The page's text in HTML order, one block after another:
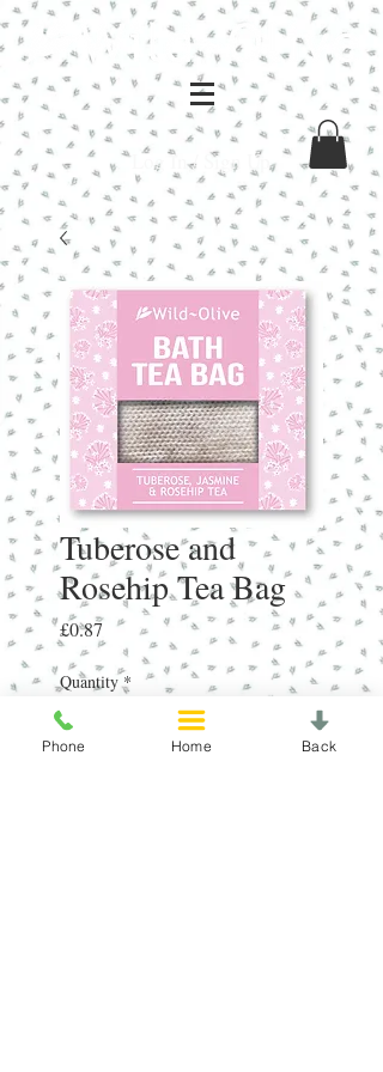
Log In / Sign Up
Tuberose and
Rosehip Tea Bag
£0.87Price
Quantity *
Phone Home Back